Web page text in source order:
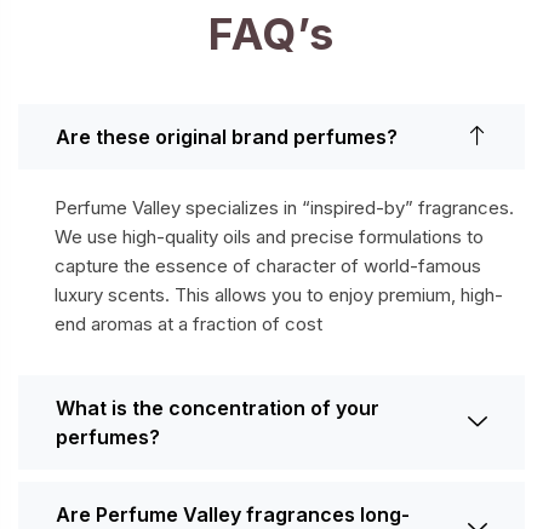
FAQ’s
Are these original brand perfumes?
Perfume Valley specializes in “inspired-by” fragrances.
We use high-quality oils and precise formulations to
capture the essence of character of world-famous
luxury scents. This allows you to enjoy premium, high-
end aromas at a fraction of cost
What is the concentration of your
perfumes?
Are Perfume Valley fragrances long-